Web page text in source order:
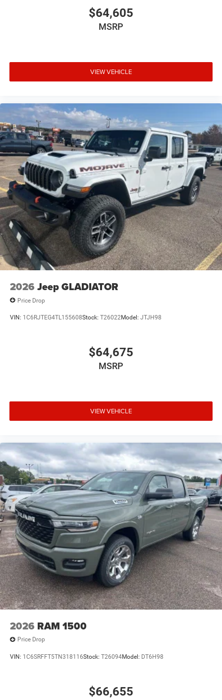
$64,605
MSRP
VIEW VEHICLE
2026 Jeep GLADIATOR
Price Drop
VIN: 1C6RJTEG4TL155608Stock: T26022Model: JTJH98
$64,675
MSRP
VIEW VEHICLE
2026 RAM 1500
Price Drop
VIN: 1C6SRFFT5TN318116Stock: T26094Model: DT6H98
$66,655